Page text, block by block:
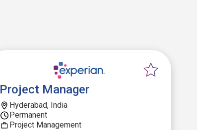
Project Manager
Hyderabad, India
Permanent
Project Management